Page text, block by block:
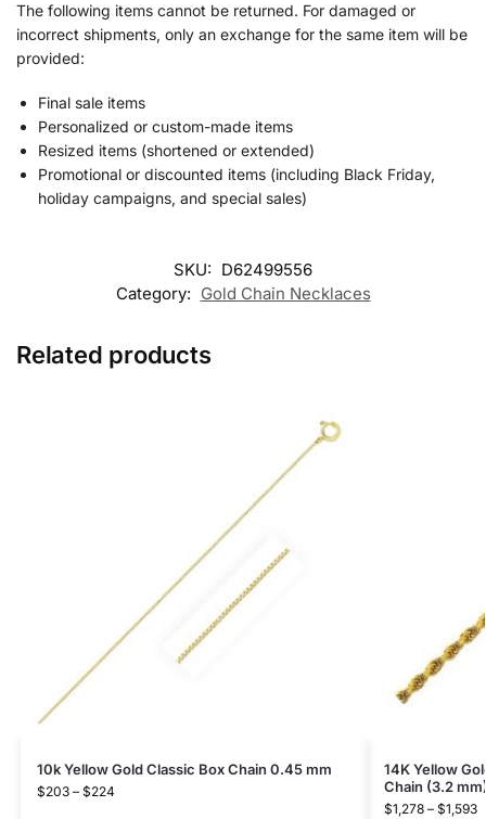
The following items cannot be returned. For damaged or
incorrect shipments, only an exchange for the same item will be
provided:
Final sale items
Personalized or custom-made items
Resized items (shortened or extended)
Promotional or discounted items (including Black Friday,
holiday campaigns, and special sales)
SKU: D62499556
Category: Gold Chain Necklaces
Related products
10k Yellow Gold Classic Box Chain 0.45 mm
$203 – $224
14K Yellow
Chain (3.2
$1,278 – $1,593